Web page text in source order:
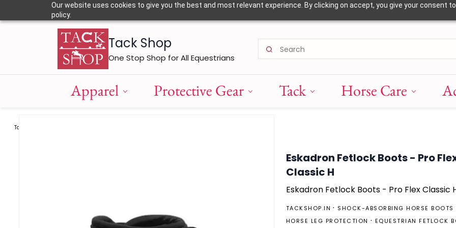
Our website uses cookies to give you the best and most relevant experience. By clicking on accept, you give your consent
policy.
Tack Shop
One Stop Shop for All Equestrians
Apparel Protective Gear Tack Horse Care
Tack
Eskadron Fetlock Boots - Pro
Classic H
Eskadron Fetlock Boots - Pro Flex Classic
TACKSHOP.IN SHOCK-ABSORBING HORSE BOOTS
HORSE LEG PROTECTION
EQUESTRIAN FETLOCK